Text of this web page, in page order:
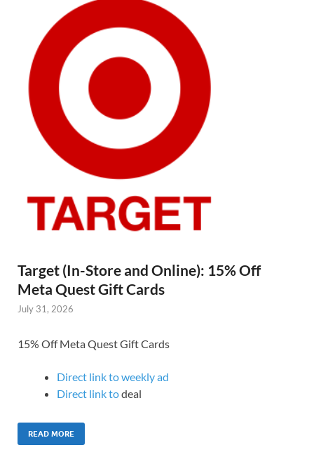
Target (In-Store and Online): 15% Off
Meta Quest Gift Cards
July 31, 2026
15% Off Meta Quest Gift Cards
Direct link to weekly ad
Direct link todeal
READ MORE